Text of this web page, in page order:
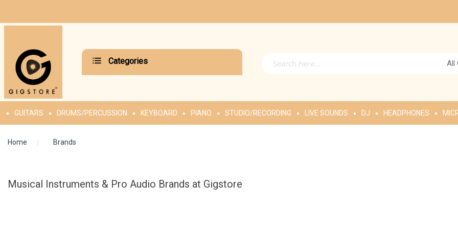
Categories All
GUITARS DRUMS/PERCUSSION KEYBOARD PIANO STUDIO/RECORDING LIVE SOUNDS DJ HEADPHONES
Home Brands
Musical Instruments & Pro Audio Brands at Gigstore